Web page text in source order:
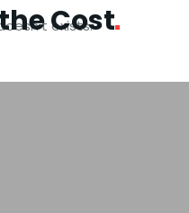
Cost
exists.